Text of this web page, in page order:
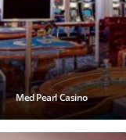
Med Pearl Casino